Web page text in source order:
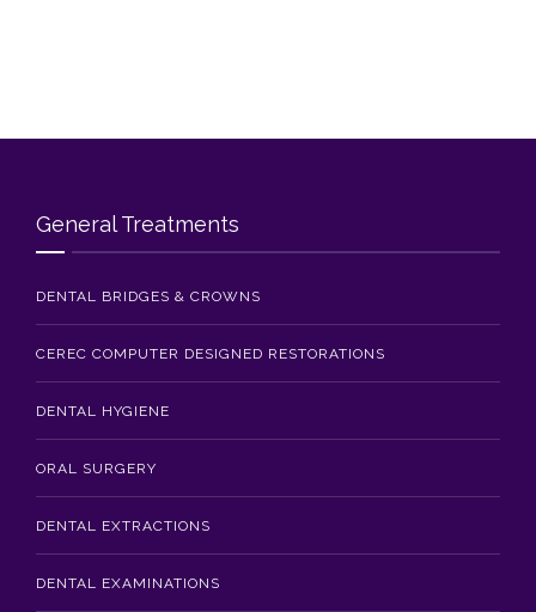
General Treatments
DENTAL BRIDGES & CROWNS
CEREC COMPUTER DESIGNED RESTORATIONS
DENTAL HYGIENE
ORAL SURGERY
DENTAL EXTRACTIONS
DENTAL EXAMINATIONS